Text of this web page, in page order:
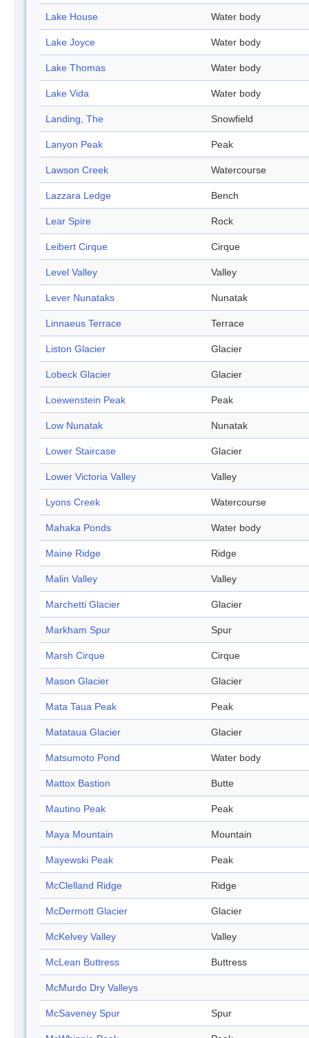
Lake House Water body
Lake Joyce Water body
Lake Thomas Water body
Lake Vida Water body
Landing, The Snowfield
Lanyon Peak Peak
Lawson Creek Watercourse
Lazzara Ledge Bench
Lear Spire Rock
Leibert Cirque Cirque
Level Valley Valley
Lever Nunataks Nunatak
Linnaeus Terrace Terrace
Liston Glacier Glacier
Lobeck Glacier Glacier
Loewenstein Peak Peak
Low Nunatak Nunatak
Lower Staircase Glacier
Lower Victoria Valley Valley
Lyons Creek Watercourse
Mahaka Ponds Water body
Maine Ridge Ridge
Malin Valley Valley
Marchetti Glacier Glacier
Markham Spur Spur
Marsh Cirque Cirque
Mason Glacier Glacier
Mata Taua Peak Peak
Matataua Glacier Glacier
Matsumoto Pond Water body
Mattox Bastion Butte
Mautino Peak Peak
Maya Mountain Mountain
Mayewski Peak Peak
McClelland Ridge Ridge
McDermott Glacier Glacier
McKelvey Valley Valley
McLean Buttress Buttress
McMurdo Dry Valleys
McSaveney Spur Spur